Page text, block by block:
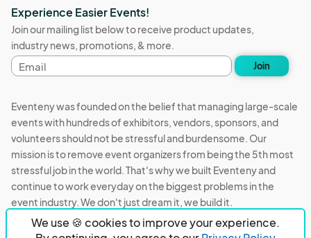
We use 🍪 cookies to improve your experience.
Experience Easier Events!
Join our mailing list below to receive product updates,
industry news, promotions, & more.
Email
address
Join
Eventeny was founded on the belief that managing large-scale
events with hundreds of exhibitors, vendors, sponsors, and
volunteers should not be stressful and burdensome. Our
mission is to remove event organizers from being the 5th most
stressful job in the world. That's why we built Eventeny and
continue to work everyday on the biggest problems in the
event industry. We don't just dream it, we build it.
Eventeny © 2026 Privacy Acceptable Use